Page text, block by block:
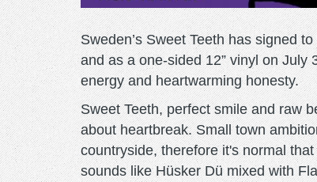
Sweden’s Sweet Teeth has signed
and as a one-sided 12” vinyl on July
energy and heartwarming honesty.
Sweet Teeth, perfect smile and raw
about heartbreak. Small town
countryside, therefore it's normal
sounds like Hüsker Dü mixed with